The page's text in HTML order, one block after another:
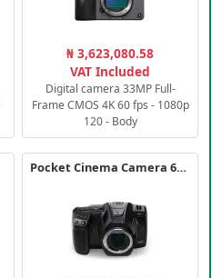
₦ 3,623,080.58
VAT Included
Digital camera 33MP Full-
Frame CMOS 4K 60 fps - 1080p
120 - Body
Pocket Cinema Camera 6K PRO